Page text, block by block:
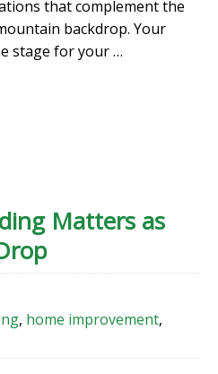
that complement the
backdrop. Your
stage for your …
Matters as
, home improvement,